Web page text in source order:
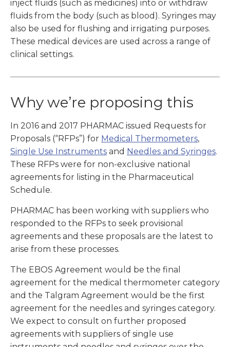
inject fluids (such as medicines) into or withdraw
fluids from the body (such as blood). Syringes may
also be used for flushing and irrigating purposes.
These medical devices are used across a range of
clinical settings.
Why we’re proposing this
In 2016 and 2017 PHARMAC issued Requests for
Proposals (“RFPs”) for Medical Thermometers,
Single Use Instruments and Needles and Syringes.
These RFPs were for non-exclusive national
agreements for listing in the Pharmaceutical
Schedule.
PHARMAC has been working with suppliers who
responded to the RFPs to seek provisional
agreements and these proposals are the latest to
arise from these processes.
The EBOS Agreement would be the final
agreement for the medical thermometer category
and the Talgram Agreement would be the first
agreement for the needles and syringes category.
We expect to consult on further proposed
agreements with suppliers of single use